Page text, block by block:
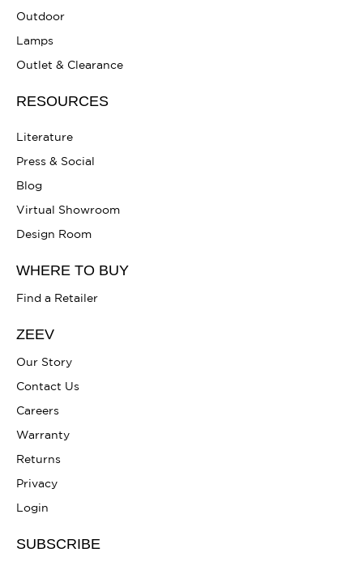
Outdoor
Lamps
Outlet & Clearance
RESOURCES
Literature
Press & Social
Blog
Virtual Showroom
Design Room
WHERE TO BUY
Find a Retailer
ZEEV
Our Story
Contact Us
Careers
Warranty
Returns
Privacy
Login
SUBSCRIBE